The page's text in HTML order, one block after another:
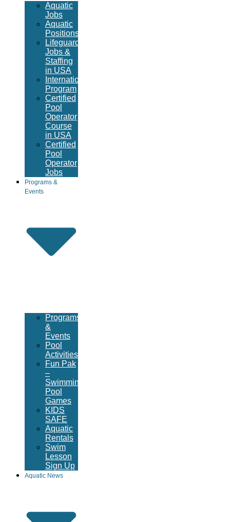
Aquatic
Jobs
Aquatic
Positions
Lifeguard
Jobs &
Staffing
in USA
International
Program
Certified
Pool
Operator
Course
in USA
Certified
Pool
Operator
Jobs
Programs &
Events
Programs
&
Events
Pool
Activities
Fun Pak
–
Swimming
Pool
Games
KIDS
SAFE
Aquatic
Rentals
Swim
Lesson
Sign Up
Aquatic News